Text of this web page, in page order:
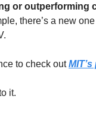
or outperforming
there’s a new
to check out
it.